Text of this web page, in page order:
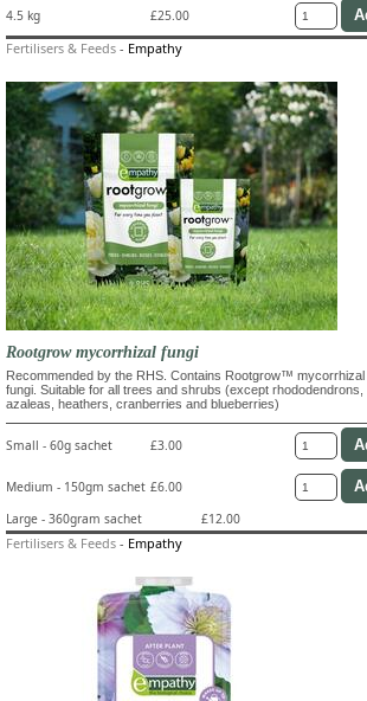
4.5 kg
£25.00
Fertilisers & Feeds - Empathy
Rootgrow mycorrhizal fungi
Recommended by the RHS. Contains Rootgrow™ mycorrhizal
fungi. Suitable for all trees and shrubs (except rhododendrons,
azaleas, heathers, cranberries and blueberries)
Small - 60g sachet £3.00
Medium - 150gm sachet £6.00
Large - 360gram sachet
£12.00
Fertilisers & Feeds - Empathy